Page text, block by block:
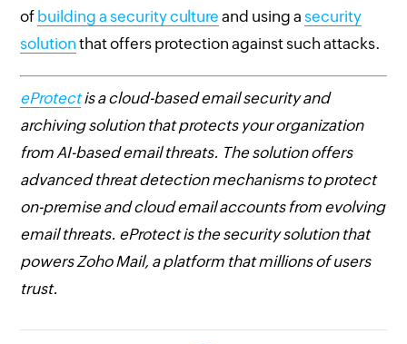
of building a security culture and using a security
solution that offers protection against such attacks.
eProtectis a cloud-based email security and
archiving solution that protects your organization
from AI-based email threats. The solution offers
advanced threat detection mechanisms to protect
on-premise and cloud email accounts from evolving
email threats. eProtect is the security solution that
powers Zoho Mail, a platform that millions of users
trust.